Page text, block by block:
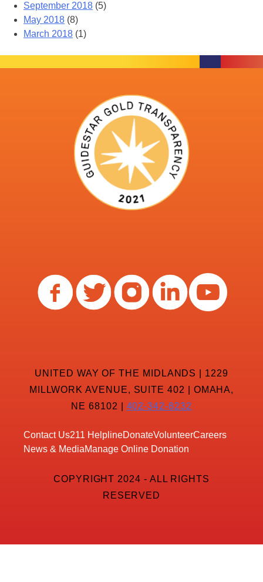
September 2018 (5)
May 2018 (8)
March 2018 (1)
UNITED WAY OF THE MIDLANDS | 1229
MILLWORK AVENUE, SUITE 402 | OMAHA,
NE 68102 | 402-342-8232
Contact Us211 HelplineDonateVolunteerCareers
News & MediaManage Online Donation
COPYRIGHT 2024 - ALL RIGHTS
RESERVED